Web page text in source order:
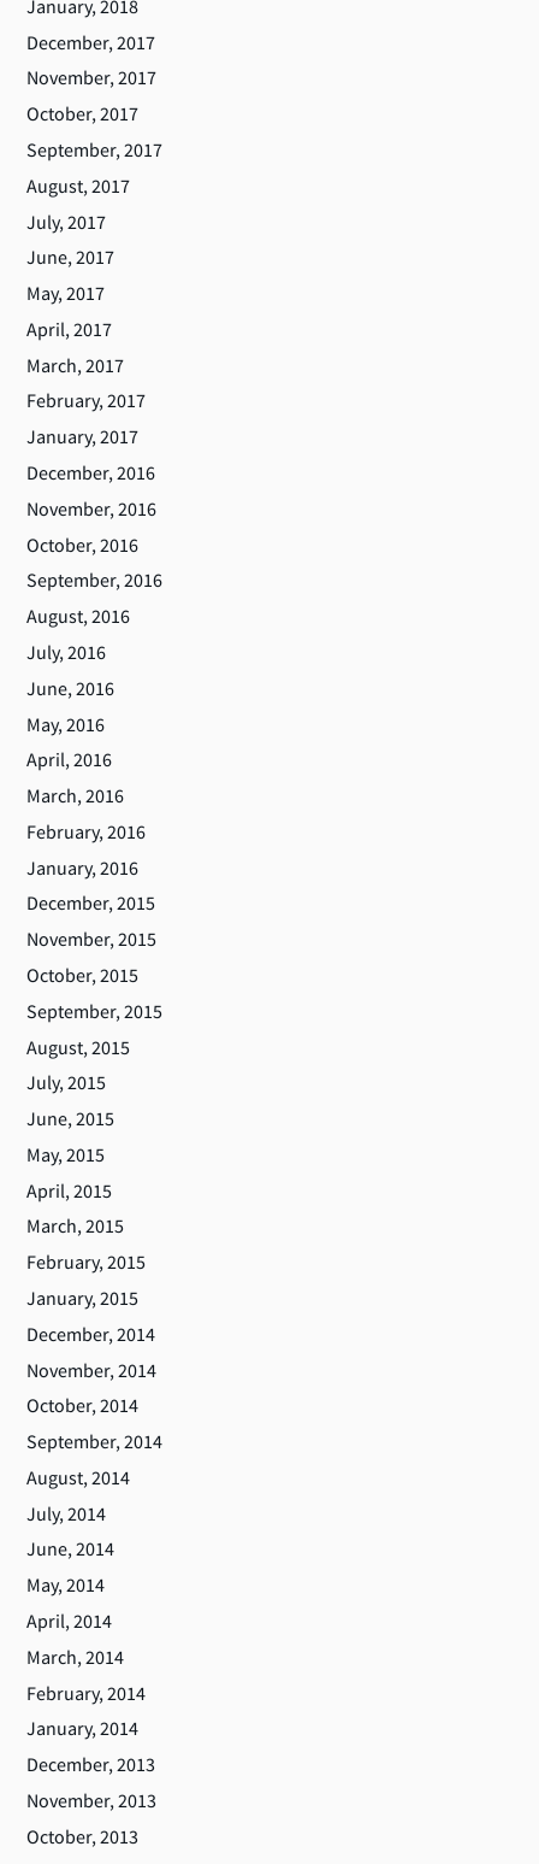
January, 2018
December, 2017
November, 2017
October, 2017
September, 2017
August, 2017
July, 2017
June, 2017
May, 2017
April, 2017
March, 2017
February, 2017
January, 2017
December, 2016
November, 2016
October, 2016
September, 2016
August, 2016
July, 2016
June, 2016
May, 2016
April, 2016
March, 2016
February, 2016
January, 2016
December, 2015
November, 2015
October, 2015
September, 2015
August, 2015
July, 2015
June, 2015
May, 2015
April, 2015
March, 2015
February, 2015
January, 2015
December, 2014
November, 2014
October, 2014
September, 2014
August, 2014
July, 2014
June, 2014
May, 2014
April, 2014
March, 2014
February, 2014
January, 2014
December, 2013
November, 2013
October, 2013